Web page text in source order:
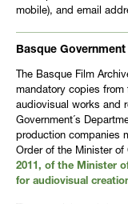
mobile), and email
Basque
The Basque Film
mandatory copies
audiovisual works and
Government´s
production companies
Order of the Minister of
2011, of the Minister
for audiovisual